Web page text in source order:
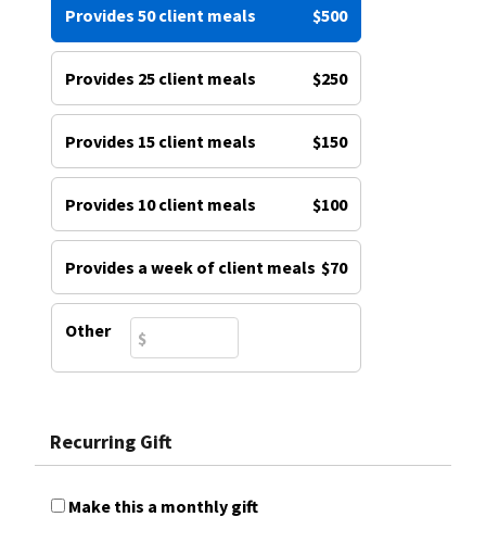
Provides 50 client meals
$500
Provides 25 client meals $250
Provides 15 client meals $150
Provides 10 client meals $100
Provides a week of client meals $70
Other
Recurring Gift
Make this a monthly gift